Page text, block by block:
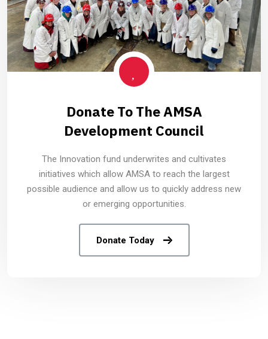
Donate To The AMSA
Development Council
The Innovation fund underwrites and cultivates
initiatives which allow AMSA to reach the largest
possible audience and allow us to quickly address new
or emerging opportunities.
Donate Today